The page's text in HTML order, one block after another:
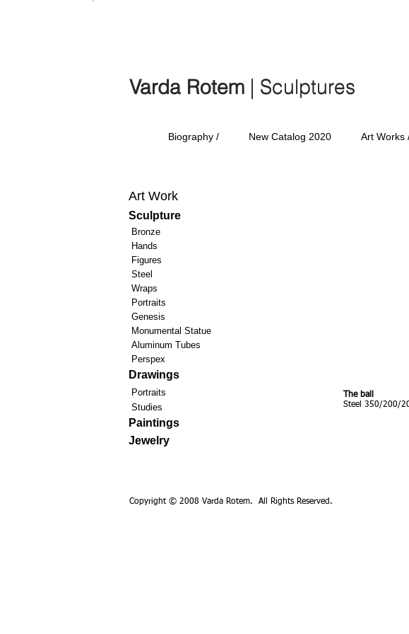
Varda Rotem | Sculptures
Varda Rotem | Sculptures
The ball
Steel 350/200/
Art Work
Sculpture
Bronze
Hands
Figures
Steel
Wraps
Portraits
Genesis
Monumental Statue
Aluminum Tubes
Perspex
Drawings
Portraits
Studies
Paintings
Jewelry
Copyright © 2008 Varda Rotem. All Rights Reserved.
Biography / New Catalog 2020 Art Works